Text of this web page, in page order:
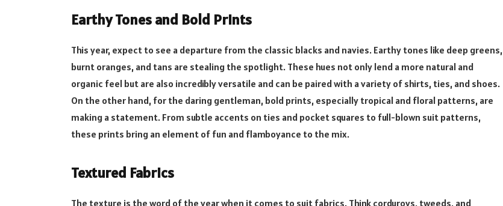
Earthy Tones and Bold Prints
This year, expect to see a departure from the classic blacks and navies. Earthy tones like deep greens,
burnt oranges, and tans are stealing the spotlight. These hues not only lend a more natural and
organic feel but are also incredibly versatile and can be paired with a variety of shirts, ties, and shoes.
On the other hand, for the daring gentleman, bold prints, especially tropical and floral patterns, are
making a statement. From subtle accents on ties and pocket squares to full-blown suit patterns,
these prints bring an element of fun and flamboyance to the mix.
Textured Fabrics
The texture is the word of the year when it comes to suit fabrics. Think corduroys, tweeds, and